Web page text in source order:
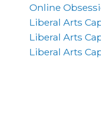
Online
Liberal Arts
Liberal Arts
Liberal Arts